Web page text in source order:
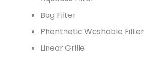
Bag Filter
Phenthetic Washable Filter
Linear Grille